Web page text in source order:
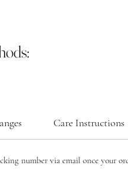
Care Instructions
number via email once your